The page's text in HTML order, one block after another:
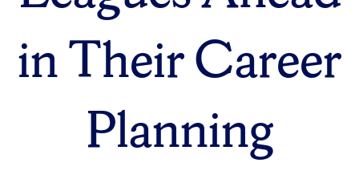
in Their Career
Planning